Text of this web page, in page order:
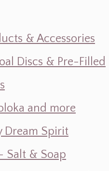
& Accessories
Discs & Pre-Filled
and more
Dream Spirit
Salt & Soap